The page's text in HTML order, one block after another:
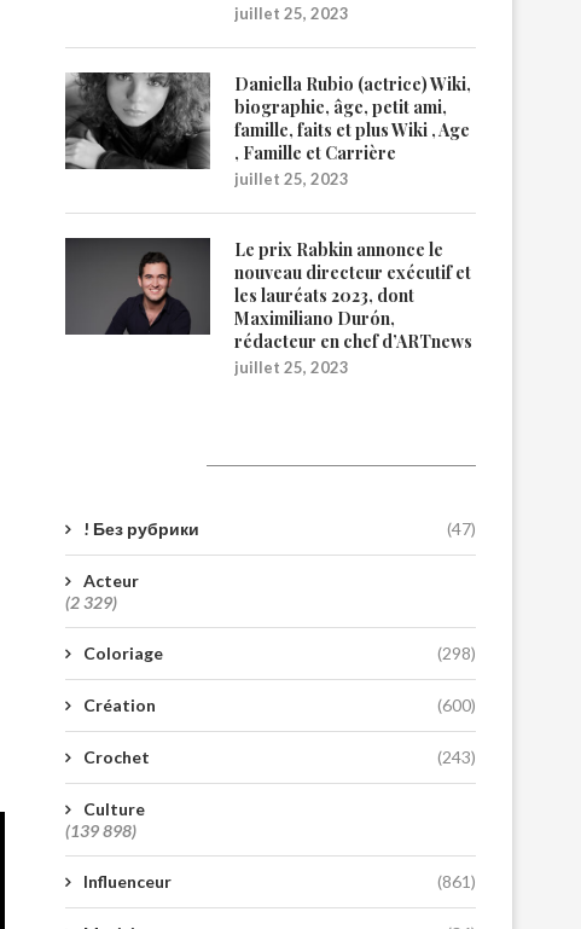
juillet 25, 2023
Daniella Rubio (actrice) Wiki,
biographie, âge, petit ami,
famille, faits et plus Wiki , Age
, Famille et Carrière
juillet 25, 2023
Le prix Rabkin annonce le
nouveau directeur exécutif et
les lauréats 2023, dont
Maximiliano Durón,
rédacteur en chef d’ARTnews
juillet 25, 2023
! Без рубрики (47)
Acteur
(2 329)
Coloriage (298)
Création (600)
Crochet (243)
Culture
(139 898)
Influenceur (861)